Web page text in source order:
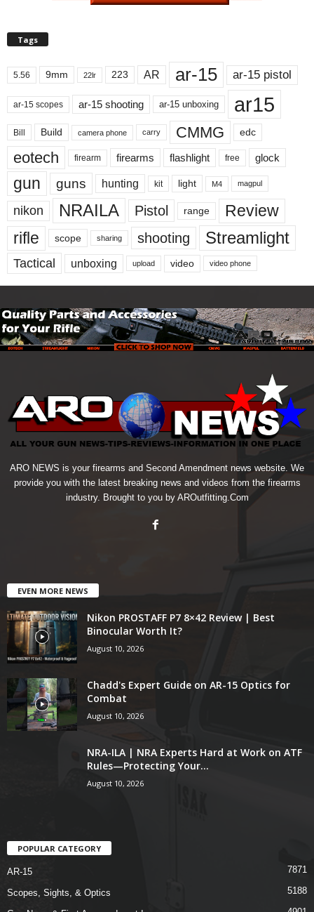
Tags
5.56 9mm 22lr 223 AR ar-15 ar-15 pistol
ar-15 scopes ar-15 shooting ar-15 unboxing ar15
Bill Build camera phone carry CMMG edc
eotech firearm firearms flashlight free glock
gun guns hunting kit light M4 magpul
nikon NRAILA Pistol range
Review
rifle
scope sharing shooting Streamlight
Tactical unboxing upload video video phone
ARO NEWS is your firearms and Second Amendment news website. We
provide you with the latest breaking news and videos from the firearms
industry. Brought to you by AROutfitting.Com
EVEN MORE NEWS
Nikon PROSTAFF P7 8×42 Review | Best
Binocular Worth It?
August 10, 2026
Chadd's Expert Guide on AR-15 Optics for
Combat
August 10, 2026
NRA-ILA | NRA Experts Hard at Work on ATF
Rules—Protecting Your...
August 10, 2026
POPULAR CATEGORY
AR-15 7871
Scopes, Sights, & Optics 5188